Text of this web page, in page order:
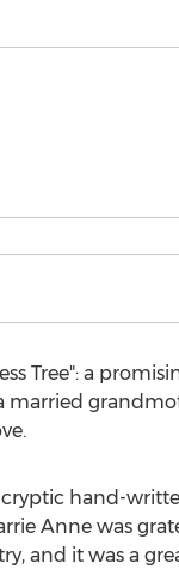
Tree": a
married
hand-
Annewas
and it was a